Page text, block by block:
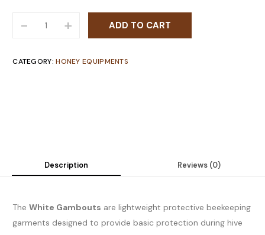
+
- ADD TO CART
CATEGORY:HONEY EQUIPMENTS
Description Reviews (0)
TheWhite Gambouts are lightweight protective beekeeping
garments designed to provide basic protection during hive